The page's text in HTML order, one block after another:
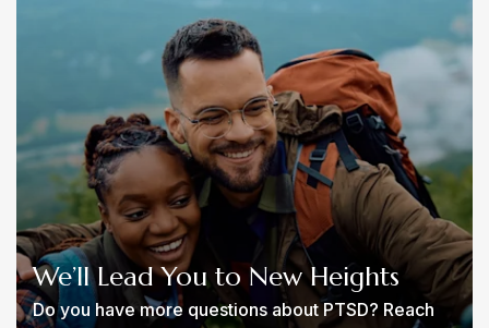
We’ll Lead You to New Heights
Do you have more questions about PTSD? Reach